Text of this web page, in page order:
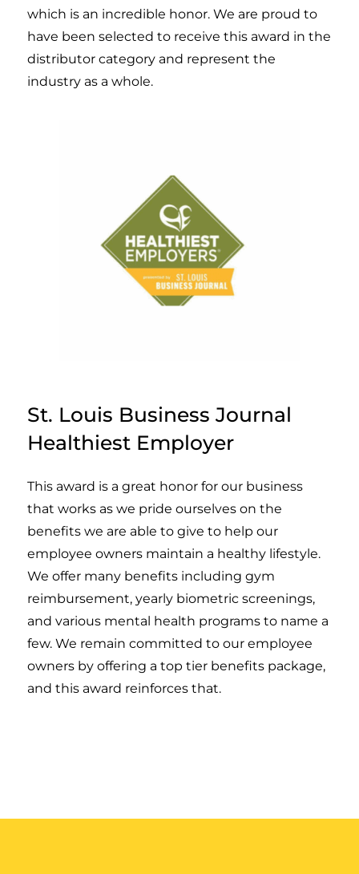
which is an incredible honor. We are proud to
have been selected to receive this award in the
distributor category and represent the
industry as a whole.
St. Louis Business Journal
Healthiest Employer
This award is a great honor for our business
that works as we pride ourselves on the
benefits we are able to give to help our
employee owners maintain a healthy lifestyle.
We offer many benefits including gym
reimbursement, yearly biometric screenings,
and various mental health programs to name a
few. We remain committed to our employee
owners by offering a top tier benefits package,
and this award reinforces that.